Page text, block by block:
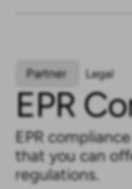
Partner Legal
EPR
EPR
that you can
regulations.